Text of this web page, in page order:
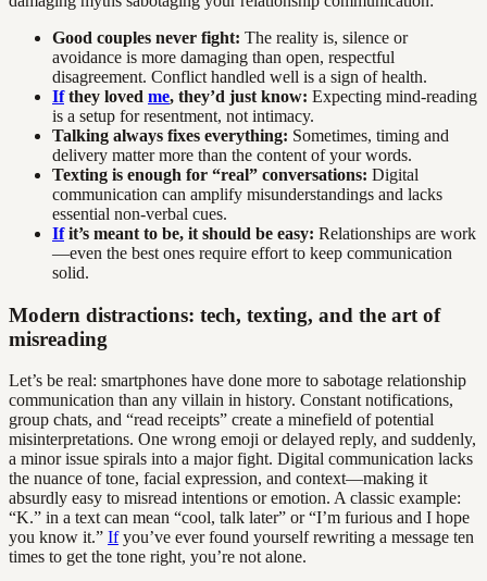
Good couples never fight: The reality is, silence or
avoidance is more damaging than open, respectful
disagreement. Conflict handled well is a sign of health.
Ifthey loved me, they’d just know: Expecting mind-reading
is a setup for resentment, not intimacy.
Talking always fixes everything: Sometimes, timing and
delivery matter more than the content of your words.
Texting is enough for “real” conversations: Digital
communication can amplify misunderstandings and lacks
essential non-verbal cues.
Ifit’s meant to be, it should be easy: Relationships are work
—even the best ones require effort to keep communication
solid.
Modern distractions: tech, texting, and the art of
misreading
Let’s be real: smartphones have done more to sabotage relationship
communication than any villain in history. Constant notifications,
group chats, and “read receipts” create a minefield of potential
misinterpretations. One wrong emoji or delayed reply, and suddenly,
a minor issue spirals into a major fight. Digital communication lacks
the nuance of tone, facial expression, and context—making it
absurdly easy to misread intentions or emotion. A classic example:
“K.” in a text can mean “cool, talk later” or “I’m furious and I hope
you know it.” Ifyou’ve ever found yourself rewriting a message ten
times to get the tone right, you’re not alone.